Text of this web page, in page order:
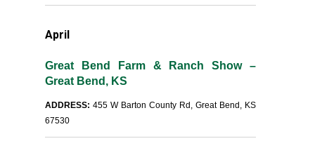
April
Great Bend Farm & Ranch Show –
Great Bend, KS
ADDRESS: 455 W Barton County Rd, Great Bend, KS
67530